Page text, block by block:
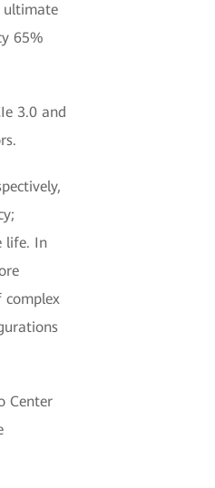
ultimate
65%
3.0 and
life. In
complex
Center